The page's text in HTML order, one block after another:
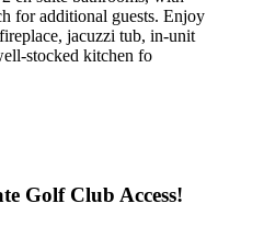
Golf Club Access!